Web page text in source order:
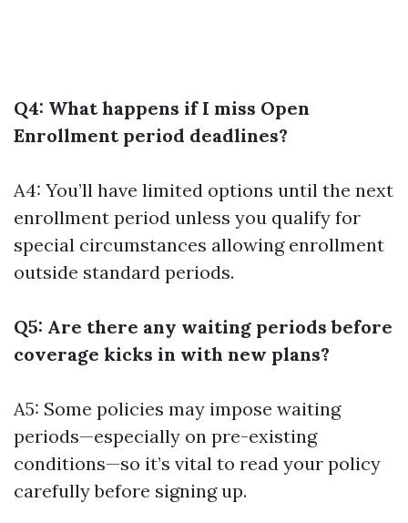
Q4: What happens if I miss Open
Enrollment period deadlines?
A4: You’ll have limited options until the next
enrollment period unless you qualify for
special circumstances allowing enrollment
outside standard periods.
Q5: Are there any waiting periods before
coverage kicks in with new plans?
A5: Some policies may impose waiting
periods—especially on pre-existing
conditions—so it’s vital to read your policy
carefully before signing up.